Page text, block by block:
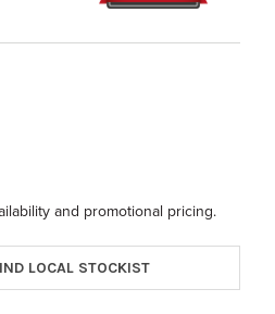
and promotional pricing.
LOCAL STOCKIST